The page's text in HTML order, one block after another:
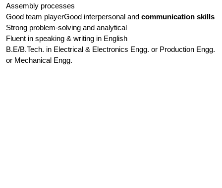
Assembly processes
Good team playerGood interpersonal and communication skills
Strong problem-solving and analytical
Fluent in speaking & writing in English
B.E/B.Tech. in Electrical & Electronics Engg. or Production Engg.
or Mechanical Engg.